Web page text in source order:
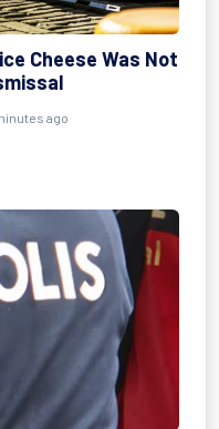
Cheese Was Not
ago